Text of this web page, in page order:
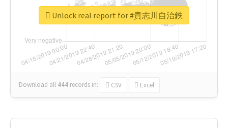
Download all 444 records in: CSV Excel
Unlock real report for #貴志川自治鉄